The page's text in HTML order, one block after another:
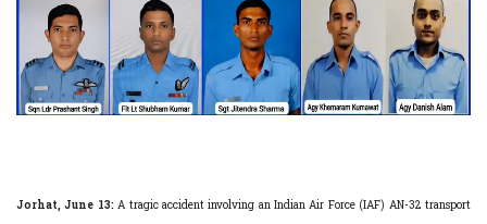
Jorhat, June 13:A tragic accident involving an Indian Air Force (IAF) AN-32 transport